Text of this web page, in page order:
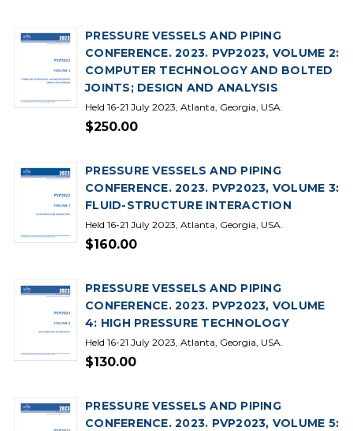
PRESSURE VESSELS AND PIPING
CONFERENCE. 2023. PVP2023, VOLUME 2:
COMPUTER TECHNOLOGY AND BOLTED
JOINTS; DESIGN AND ANALYSIS
Held 16-21 July 2023, Atlanta, Georgia, USA.
$250.00
PRESSURE VESSELS AND PIPING
CONFERENCE. 2023. PVP2023, VOLUME 3:
FLUID-STRUCTURE INTERACTION
Held 16-21 July 2023, Atlanta, Georgia, USA.
$160.00
PRESSURE VESSELS AND PIPING
CONFERENCE. 2023. PVP2023, VOLUME
4: HIGH PRESSURE TECHNOLOGY
Held 16-21 July 2023, Atlanta, Georgia, USA.
$130.00
PRESSURE VESSELS AND PIPING
CONFERENCE. 2023. PVP2023, VOLUME 5: